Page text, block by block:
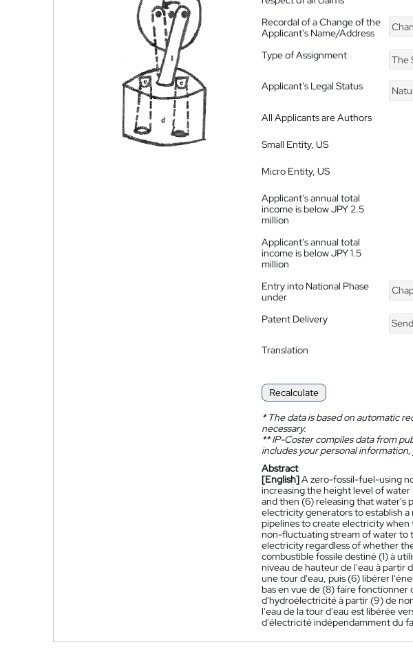
Recordal of a Change of the
Applicant's Name/Address
Type of Assignment The
Applicant's Legal Status
All Applicants are Authors
Small Entity, US
Micro Entity, US
Applicant's annual total
income is below JPY 2.5
million
Applicant's annual total
income is below JPY 1.5
million
Entry into National Phase
under
Patent Delivery
Translation
Recalculate
*The data is based on automatic
necessary.
**IP-Coster compiles data from
includes your personal
Abstract
[English]A zero-fossil-fuel-using
increasing the height level of
and then (6) releasing that water's
electricity generators to establish
pipelines to create electricity
non-fluctuating stream of water to
electricity regardless of whether
combustible fossile destiné (1) à
niveau de hauteur de l'eau à partir
une tour d'eau, puis (6) libérer
bas en vue de (8) faire
d'hydroélectricité à partir (9) de
l'eau de la tour d'eau est libérée
d'électricité indépendamment du